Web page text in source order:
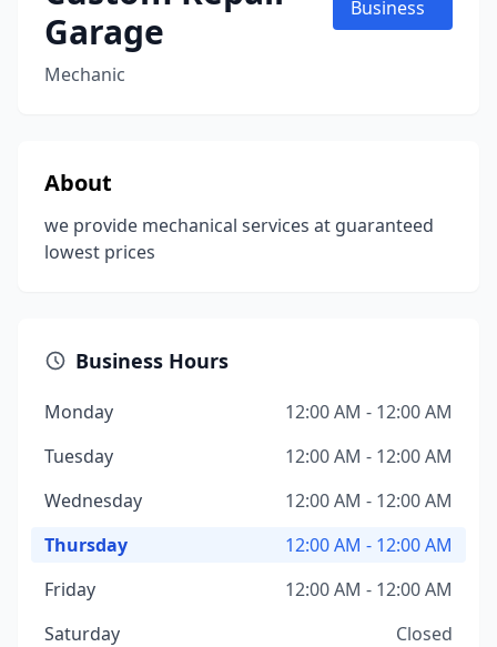
Garage
Mechanic
Business
About
we provide mechanical services at guaranteed
lowest prices
Business Hours
Monday
12:00 AM - 12:00 AM
Tuesday
12:00 AM - 12:00 AM
Wednesday
12:00 AM - 12:00 AM
Thursday
12:00 AM - 12:00 AM
Friday
12:00 AM - 12:00 AM
Saturday
Closed